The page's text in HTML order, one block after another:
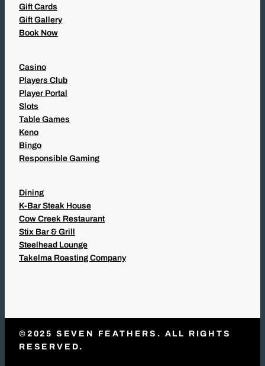
Gift Cards
Gift Gallery
Book Now
Casino
Players Club
Player Portal
Slots
Table Games
Keno
Bingo
Responsible Gaming
Dining
K-Bar Steak House
Cow Creek Restaurant
Stix Bar & Grill
Steelhead Lounge
Takelma Roasting Company
©2025 SEVEN FEATHERS. ALL RIGHTS
RESERVED.